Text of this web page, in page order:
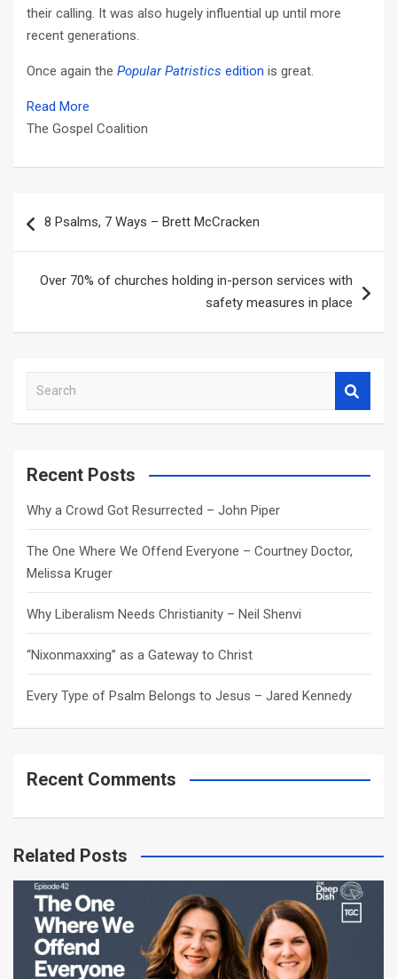
their calling. It was also hugely influential up until more
recent generations.
Once again the Popular Patristics edition is great.
Read More
The Gospel Coalition
navigation
8 Psalms, 7 Ways – Brett McCracken
Over 70% of churches holding in-person services with
safety measures in place
a
c
Recent Posts
Why a Crowd Got Resurrected – John Piper
The One Where We Offend Everyone – Courtney Doctor,
Melissa Kruger
Why Liberalism Needs Christianity – Neil Shenvi
“Nixonmaxxing” as a Gateway to Christ
Every Type of Psalm Belongs to Jesus – Jared Kennedy
Recent Comments
Related Posts